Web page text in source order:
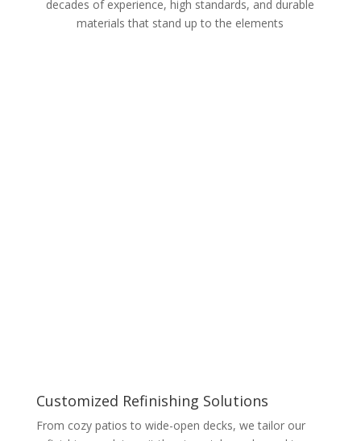
decades of experience, high standards, and durable
materials that stand up to the elements
Customized Refinishing Solutions
From cozy patios to wide-open decks, we tailor our